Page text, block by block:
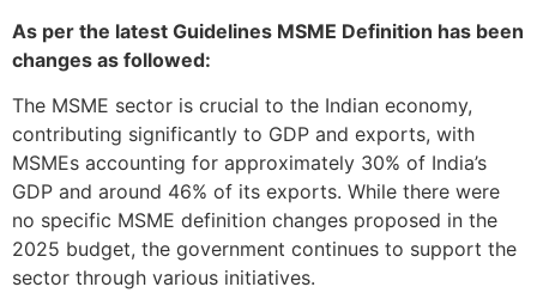
As per the latest Guidelines MSME Definition has been
changes as followed:
The MSME sector is crucial to the Indian economy,
contributing significantly to GDP and exports, with
MSMEs accounting for approximately 30% of India’s
GDP and around 46% of its exports. While there were
no specific MSME definition changes proposed in the
2025 budget, the government continues to support the
sector through various initiatives.